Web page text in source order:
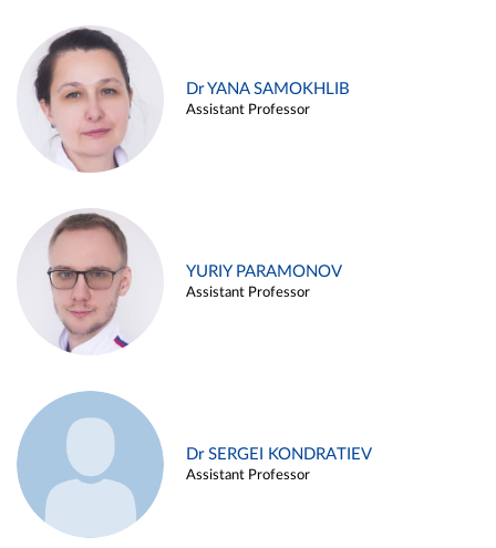
Dr YANA SAMOKHLIB
Assistant Professor
YURIY PARAMONOV
Assistant Professor
Dr SERGEI KONDRATIEV
Assistant Professor